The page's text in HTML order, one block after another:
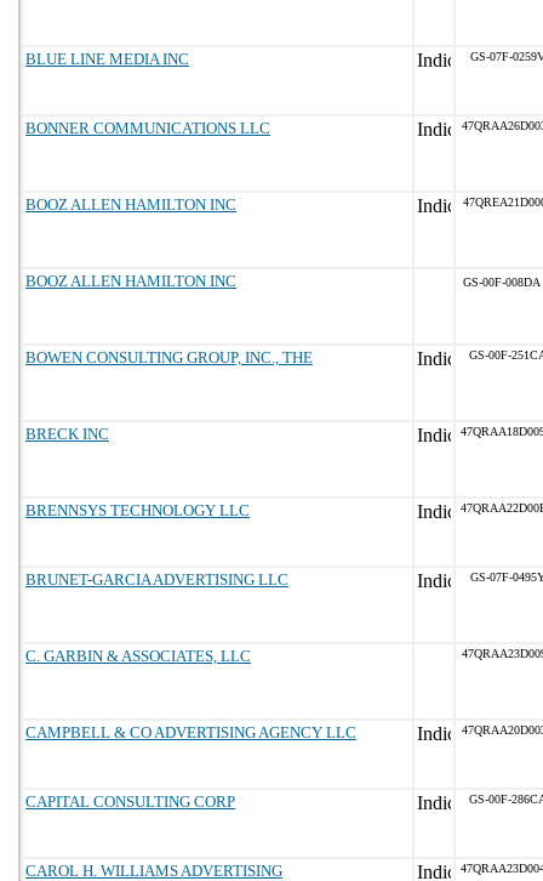
BLUE LINE MEDIA INC GS-07F-
BONNER COMMUNICATIONS LLC
BOOZ ALLEN HAMILTON INC
BOOZ ALLEN HAMILTON INC GS-00F-008DA
BOWEN CONSULTING GROUP, INC., THE GS-00F-
BRECK INC
BRENNSYS TECHNOLOGY LLC
BRUNET-GARCIA ADVERTISING LLC GS-07F-
C. GARBIN & ASSOCIATES, LLC
CAMPBELL & CO ADVERTISING AGENCY LLC
CAPITAL CONSULTING CORP GS-00F-
CAROL H. WILLIAMS ADVERTISING